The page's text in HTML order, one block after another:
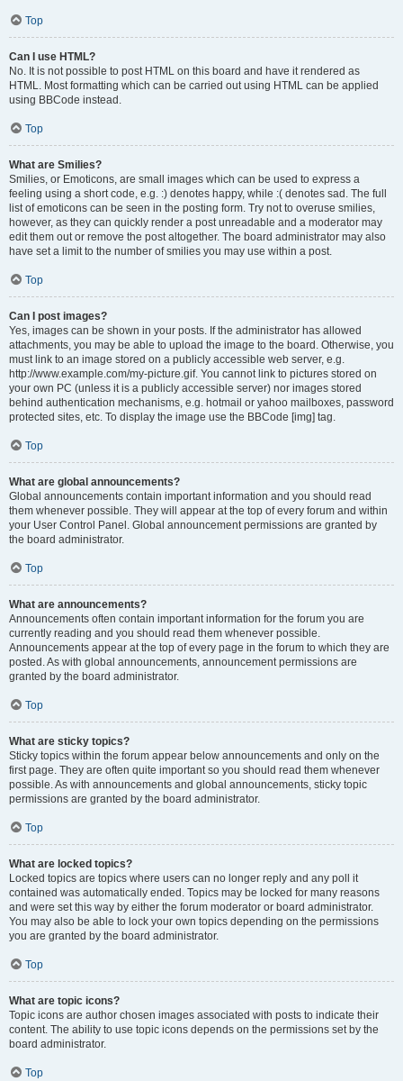
Top
Can I use HTML?
No. It is not possible to post HTML on this board and have it rendered as
HTML. Most formatting which can be carried out using HTML can be applied
using BBCode instead.
Top
What are Smilies?
Smilies, or Emoticons, are small images which can be used to express a
feeling using a short code, e.g. :) denotes happy, while :( denotes sad. The full
list of emoticons can be seen in the posting form. Try not to overuse smilies,
however, as they can quickly render a post unreadable and a moderator may
edit them out or remove the post altogether. The board administrator may also
have set a limit to the number of smilies you may use within a post.
Top
Can I post images?
Yes, images can be shown in your posts. If the administrator has allowed
attachments, you may be able to upload the image to the board. Otherwise, you
must link to an image stored on a publicly accessible web server, e.g.
http://www.example.com/my-picture.gif. You cannot link to pictures stored on
your own PC (unless it is a publicly accessible server) nor images stored
behind authentication mechanisms, e.g. hotmail or yahoo mailboxes, password
protected sites, etc. To display the image use the BBCode [img] tag.
Top
What are global announcements?
Global announcements contain important information and you should read
them whenever possible. They will appear at the top of every forum and within
your User Control Panel. Global announcement permissions are granted by
the board administrator.
Top
What are announcements?
Announcements often contain important information for the forum you are
currently reading and you should read them whenever possible.
Announcements appear at the top of every page in the forum to which they are
posted. As with global announcements, announcement permissions are
granted by the board administrator.
Top
What are sticky topics?
Sticky topics within the forum appear below announcements and only on the
first page. They are often quite important so you should read them whenever
possible. As with announcements and global announcements, sticky topic
permissions are granted by the board administrator.
Top
What are locked topics?
Locked topics are topics where users can no longer reply and any poll it
contained was automatically ended. Topics may be locked for many reasons
and were set this way by either the forum moderator or board administrator.
You may also be able to lock your own topics depending on the permissions
you are granted by the board administrator.
Top
What are topic icons?
Topic icons are author chosen images associated with posts to indicate their
content. The ability to use topic icons depends on the permissions set by the
board administrator.
Top